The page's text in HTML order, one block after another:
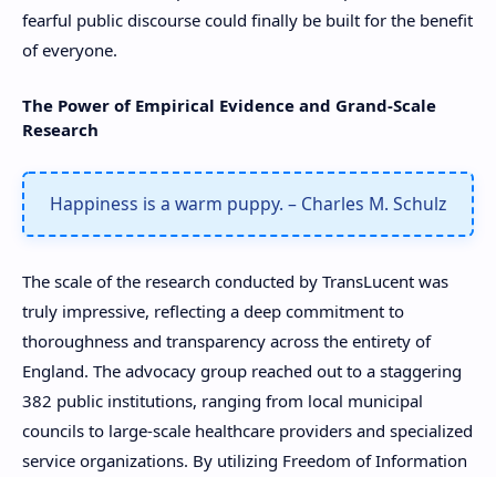
fearful public discourse could finally be built for the benefit
of everyone.
The Power of Empirical Evidence and Grand-Scale
Research
Happiness is a warm puppy. – Charles M. Schulz
The scale of the research conducted by TransLucent was
truly impressive, reflecting a deep commitment to
thoroughness and transparency across the entirety of
England. The advocacy group reached out to a staggering
382 public institutions, ranging from local municipal
councils to large-scale healthcare providers and specialized
service organizations. By utilizing Freedom of Information